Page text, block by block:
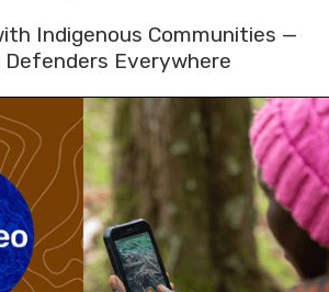
Indigenous Communities —
Everywhere